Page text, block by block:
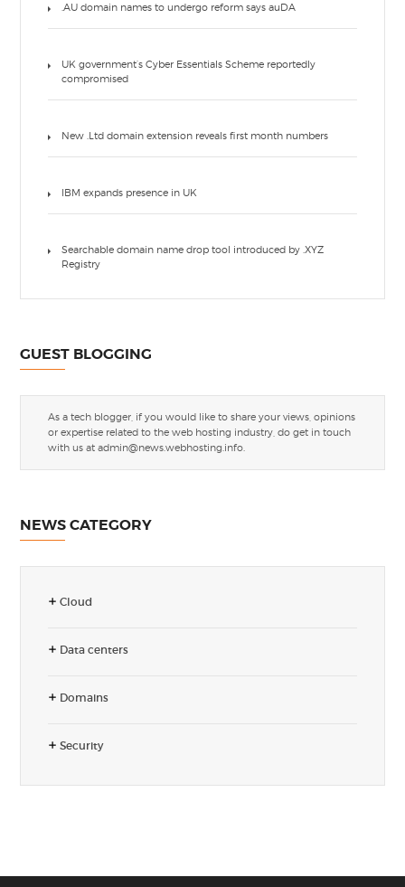
.AU domain names to undergo reform says auDA
UK government’s Cyber Essentials Scheme reportedly
compromised
New .Ltd domain extension reveals first month numbers
IBM expands presence in UK
Searchable domain name drop tool introduced by .XYZ
Registry
GUEST BLOGGING
As a tech blogger, if you would like to share your views, opinions
or expertise related to the web hosting industry, do get in touch
with us atadmin@news.webhosting.info.
NEWS CATEGORY
Cloud
Data centers
Domains
Security